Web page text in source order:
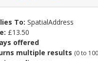
To: SpatialAddress
£13.50
offered
multiple results (0 to